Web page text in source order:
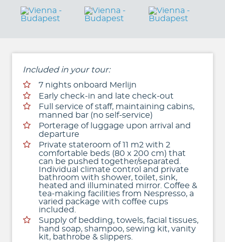
Included in your tour:
7 nights onboard Merlijn
Early check-in and late check-out
Full service of staff, maintaining cabins,
manned bar (no self-service)
Porterage of luggage upon arrival and
departure
Private stateroom of 11 m2 with 2
comfortable beds (80 x 200 cm) that
can be pushed together/separated.
Individual climate control and private
bathroom with shower, toilet, sink,
heated and illuminated mirror. Coffee &
tea-making facilities from Nespresso, a
varied package with coffee cups
included.
Supply of bedding, towels, facial tissues,
hand soap, shampoo, sewing kit, vanity
kit, bathrobe & slippers.